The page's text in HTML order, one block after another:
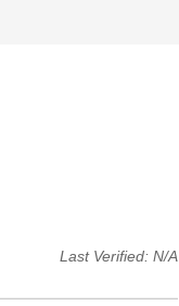
Last Verified: N/A